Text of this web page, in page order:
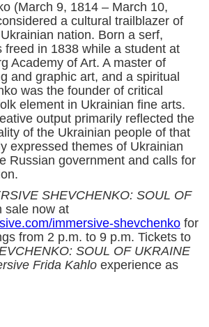
(March 9, 1814 – March 10,
a cultural trailblazer of
nation. Born a serf,
freed in 1838 while a student at
Academy of Art. A master of
and graphic art, and a spiritual
was the founder of critical
element in Ukrainian fine arts.
output primarily reflected the
of the Ukrainian people of that
expressed themes of Ukrainian
Russian government and calls for
SHEVCHENKO: SOUL OF
sale now at
immersive-shevchenko for
from 2 p.m. to 9 p.m. Tickets to
SOUL OF UKRAINE
Frida Kahlo experience as